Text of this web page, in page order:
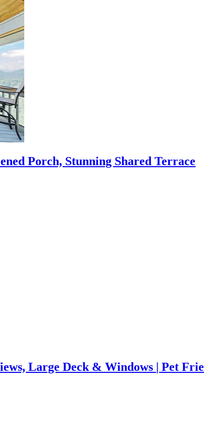
Porch, Stunning Shared Terrace
Large Deck & Windows | Pet